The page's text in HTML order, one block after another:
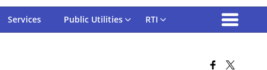
Services Public Utilities RTI